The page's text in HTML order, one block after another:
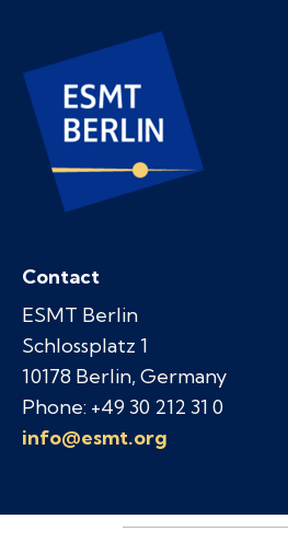
Contact
ESMT Berlin
Schlossplatz 1
10178 Berlin, Germany
Phone: +49 30 212 31 0
info@esmt.org